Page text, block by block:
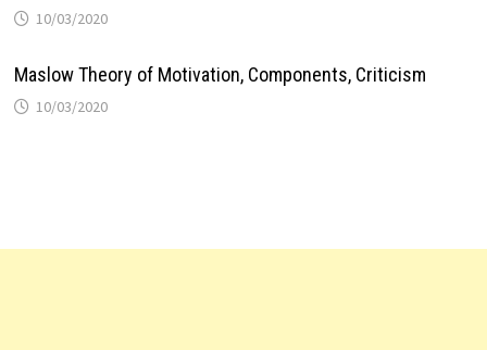
10/03/2020
Maslow Theory of Motivation, Components, Criticism
10/03/2020